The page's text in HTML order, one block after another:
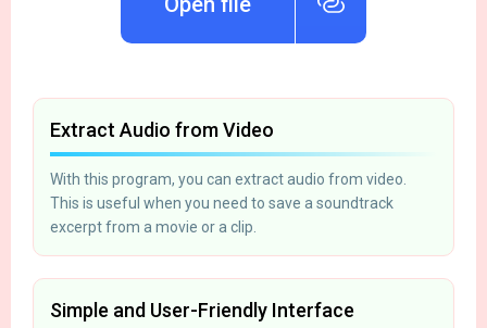
Extract Audio from Video
With this program, you can extract audio from video.
This is useful when you need to save a soundtrack
excerpt from a movie or a clip.
Simple and User-Friendly Interface